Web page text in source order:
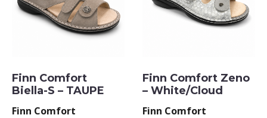
Finn Comfort
Biella-S – TAUPE
Finn Comfort
Finn Comfort Zeno
– White/Cloud
Finn Comfort